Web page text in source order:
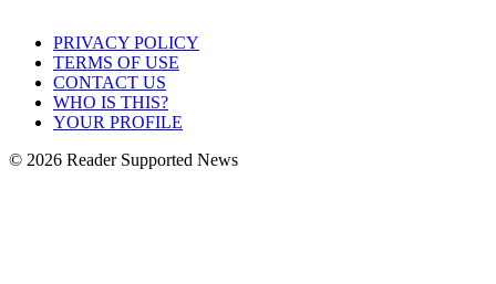
PRIVACY POLICY
TERMS OF USE
CONTACT US
WHO IS THIS?
YOUR PROFILE
© 2026 Reader Supported News